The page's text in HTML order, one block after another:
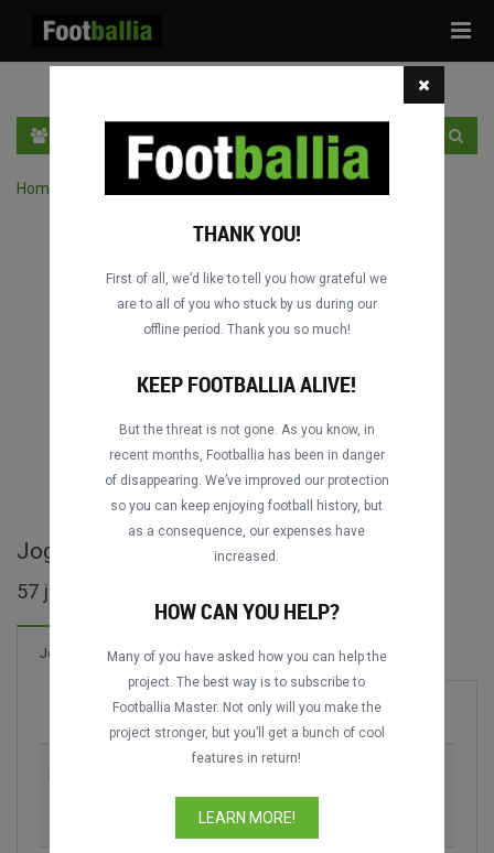
Home
Jogos completos de Primera RFEF
57 jogos encontrados
Jogos Novo! 42 Gols
Época
THANK YOU!
First of all, we’d like to tell you how grateful we
are to all of you who stuck by us during our
offline period. Thank you so much!
KEEP FOOTBALLIA ALIVE!
But the threat is not gone. As you know, in
recent months, Footballia has been in danger
of disappearing. We’ve improved our protection
so you can keep enjoying football history, but
as a consequence, our expenses have
increased.
HOW CAN YOU HELP?
Many of you have asked how you can help the
project. The best way is to subscribe to
Footballia Master. Not only will you make the
project stronger, but you’ll get a bunch of cool
features in return!
LEARN MORE!